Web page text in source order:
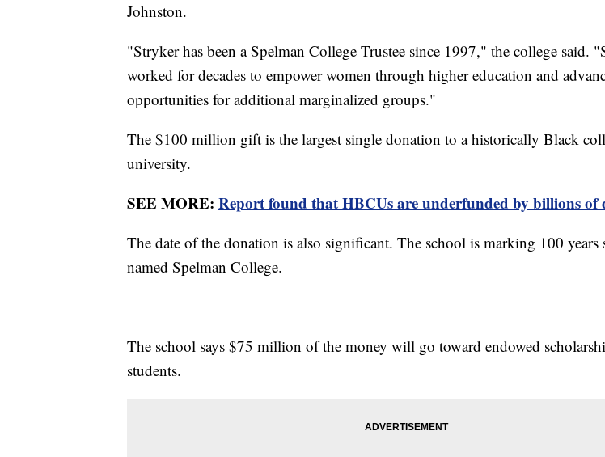
Johnston.
"Stryker has been a Spelman College Trustee since 1997," the college said.
worked for decades to empower women through higher education and
opportunities for additional marginalized groups."
The $100 million gift is the largest single donation to a historically Black
university.
SEE MORE: Report found that HBCUs are underfunded by billions of
The date of the donation is also significant. The school is marking 100 years
named Spelman College.
The school says $75 million of the money will go toward endowed
students.